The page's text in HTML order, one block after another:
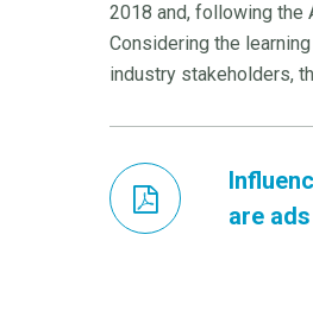
2018 and, following the
Considering the
industry stakeholders,
are ads